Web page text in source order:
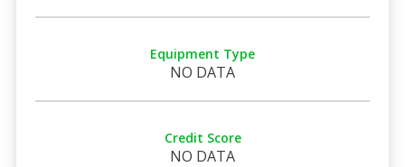
Equipment Type
NO DATA
Credit Score
NO DATA